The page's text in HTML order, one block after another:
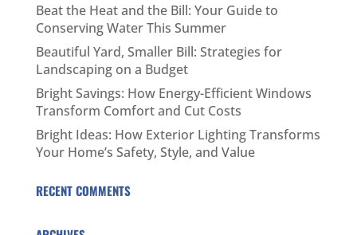
Beat the Heat and the Bill: Your Guide to
Conserving Water This Summer
Beautiful Yard, Smaller Bill: Strategies for
Landscaping on a Budget
Bright Savings: How Energy-Efficient Windows
Transform Comfort and Cut Costs
Bright Ideas: How Exterior Lighting Transforms
Your Home’s Safety, Style, and Value
RECENT COMMENTS